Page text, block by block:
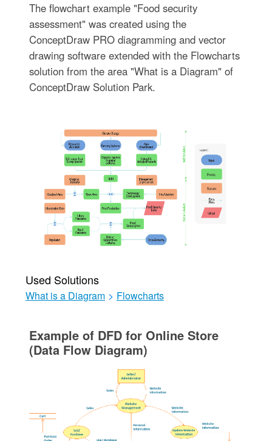
The flowchart example "Food security
assessment" was created using the
ConceptDraw PRO diagramming and vector
drawing software extended with the Flowcharts
solution from the area "What is a Diagram" of
ConceptDraw Solution Park.
Used Solutions
What is a Diagram > Flowcharts
Example of DFD for Online Store
(Data Flow Diagram)